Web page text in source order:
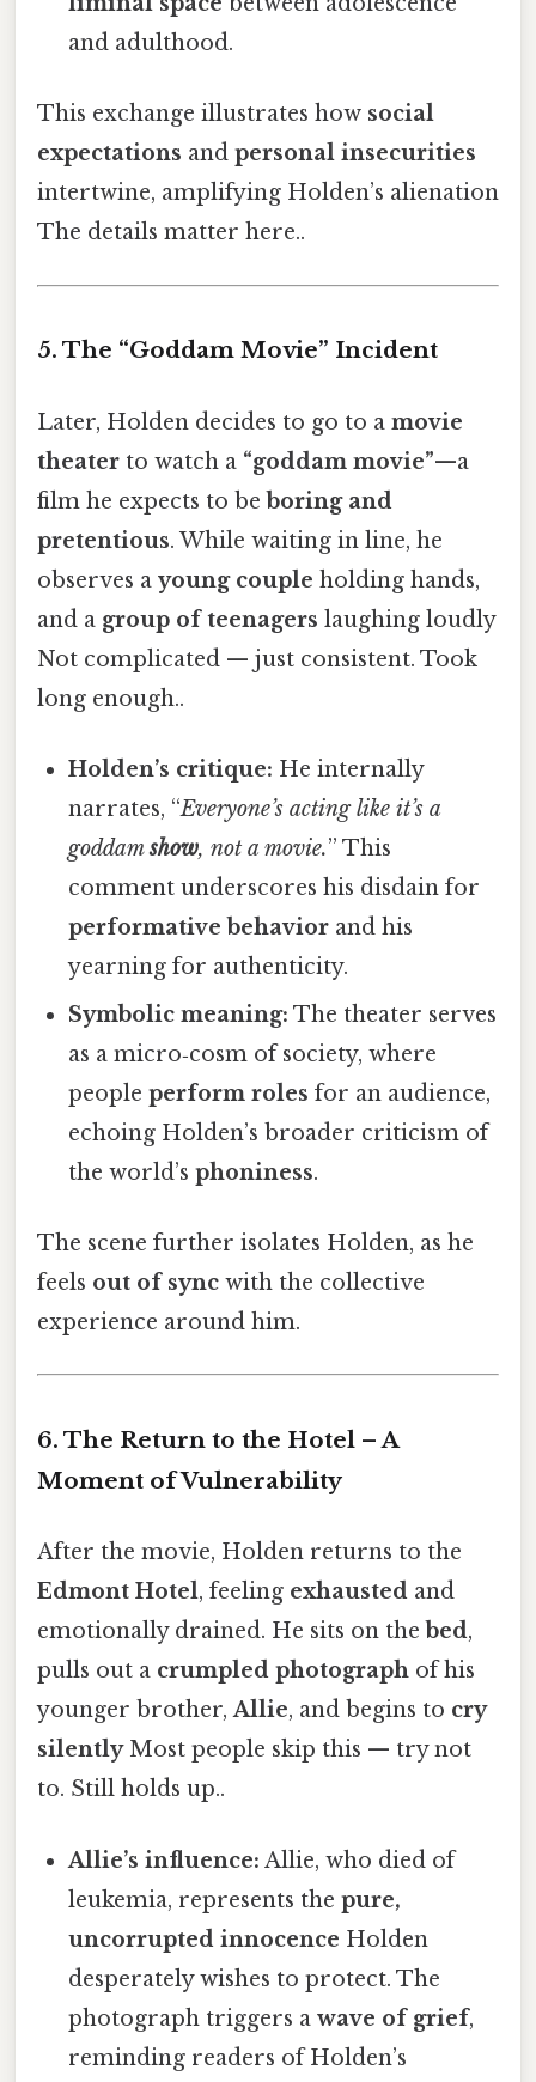
and adulthood.
This exchange illustrates how social
expectations and personal insecurities
intertwine, amplifying Holden’s alienation
The details matter here..
5. The “Goddam Movie” Incident
Later, Holden decides to go to a movie
theater to watch a “goddam movie”—a
film he expects to beboring and
pretentious. While waiting in line, he
observes a young couple holding hands,
and a group of teenagers laughing loudly
Not complicated — just consistent. Took
long enough..
Holden’s critique: He internally
narrates, “Everyone’s acting like it’s a
goddamshow, not a movie.” This
comment underscores his disdain for
performative behavior and his
yearning for authenticity.
Symbolic meaning: The theater serves
as a micro‑cosm of society, where
peopleperform roles for an audience,
echoing Holden’s broader criticism of
the world’sphoniness.
The scene further isolates Holden, as he
feels out of sync with the collective
experience around him.
6. The Return to the Hotel – A
Moment of Vulnerability
After the movie, Holden returns to the
Edmont Hotel, feeling exhausted and
emotionally drained. He sits on the bed,
pulls out a crumpled photograph of his
younger brother,Allie, and begins to cry
silentlyMost people skip this — try not
to. Still holds up..
Allie’s influence: Allie, who died of
leukemia, represents thepure,
uncorrupted innocence Holden
desperately wishes to protect. The
photograph triggers awave of grief,
reminding readers of Holden’s